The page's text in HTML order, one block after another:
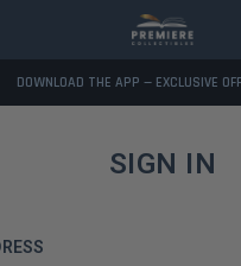
RATED EXCELLENT - 13K+
DOWNLOAD THE APP — EXCLUSIVE
RATED EXCELLENT - 13K+
DOWNLOAD THE APP — EXCLUSIVE
RATED EXCELLENT - 13K+
SIGN IN